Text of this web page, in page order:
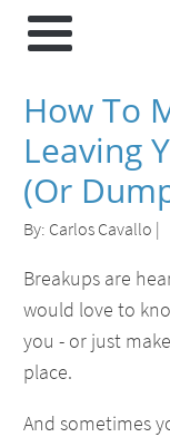
How To
Leaving
(Or
By: Carlos Cavallo |
Breakups are
would love to
you - or just
place.
And sometimes